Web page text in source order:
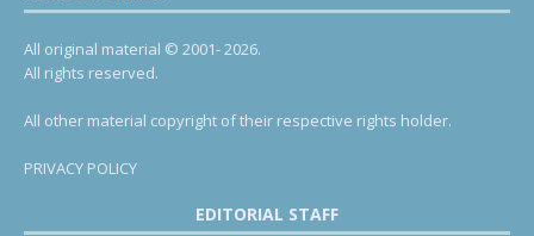
All original material © 2001- 2026.
All rights reserved.
All other material copyright of their respective rights holder.
PRIVACY POLICY
EDITORIAL STAFF